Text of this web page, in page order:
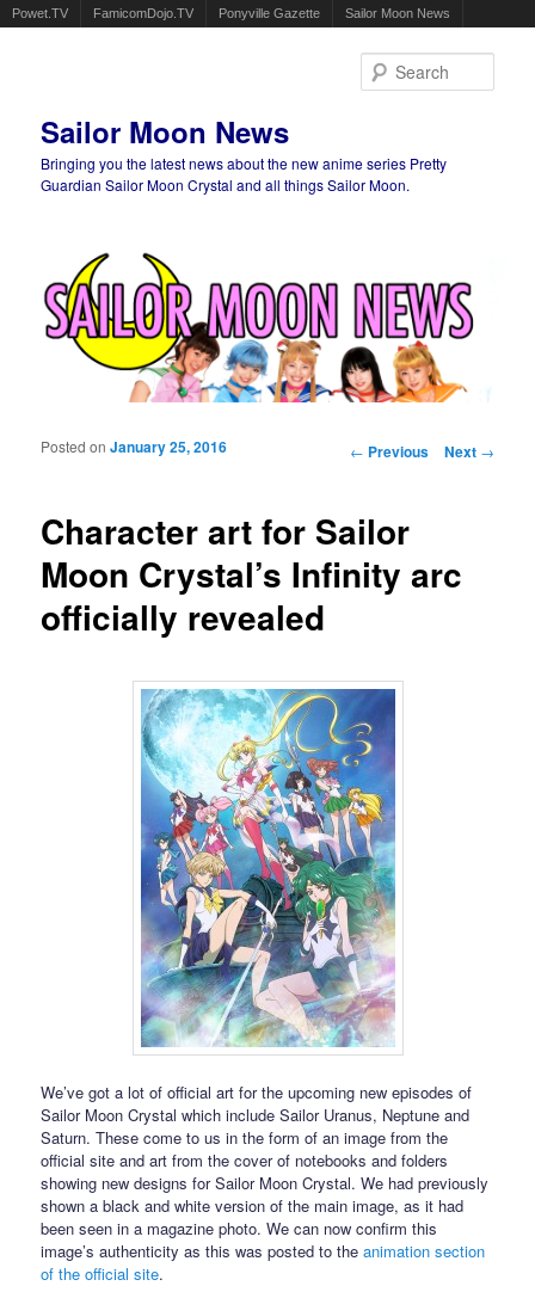
Powet.TV FamicomDojo.TV Ponyville Gazette Sailor Moon News
Sailor Moon News
Bringing you the latest news about the new anime series Pretty
Guardian Sailor Moon Crystal and all things Sailor Moon.
Post navigation
← Previous Next →
Character art for Sailor
Moon Crystal’s Infinity arc
officially revealed
Posted onJanuary 25, 2016
We’ve got a lot of official art for the upcoming new episodes of
Sailor Moon Crystal which include Sailor Uranus, Neptune and
Saturn. These come to us in the form of an image from the
official site and art from the cover of notebooks and folders
showing new designs for Sailor Moon Crystal. We had previously
shown a black and white version of the main image, as it had
been seen in a magazine photo. We can now confirm this
image’s authenticity as this was posted to theanimation section
of the official site.